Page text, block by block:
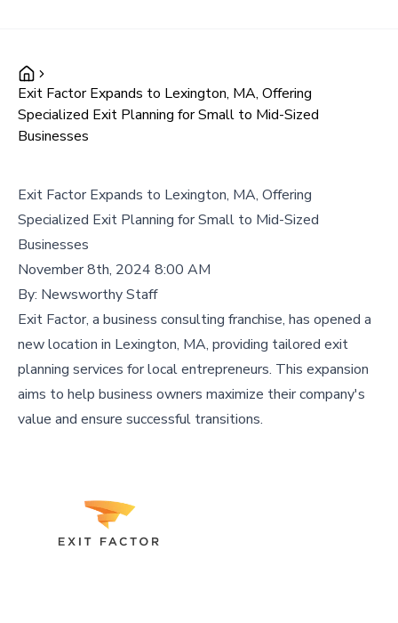
Exit Factor Expands to Lexington, MA, Offering
Specialized Exit Planning for Small to Mid-Sized
Businesses
Exit Factor Expands to Lexington, MA, Offering
Specialized Exit Planning for Small to Mid-Sized
Businesses
November 8th, 2024 8:00 AM
By: Newsworthy Staff
Exit Factor, a business consulting franchise, has opened a
new location in Lexington, MA, providing tailored exit
planning services for local entrepreneurs. This expansion
aims to help business owners maximize their company's
value and ensure successful transitions.